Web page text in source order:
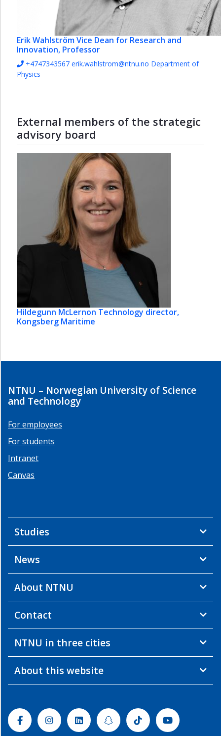
Erik WahlströmVice Dean for Research and
Innovation, Professor
+4747343567 erik.wahlstrom@ntnu.no Department of
Physics
External members of the strategic
advisory board
Hildegunn McLernon Technology director,
Kongsberg Maritime
NTNU – Norwegian University of Science
and Technology
For employees
For students
Intranet
Canvas
Studies
News
About NTNU
Contact
NTNU in three cities
About this website
FacebookInstagramLinkedinSnapchatTiktok Youtube